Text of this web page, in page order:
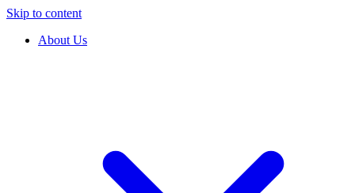
Skip to content
About Us